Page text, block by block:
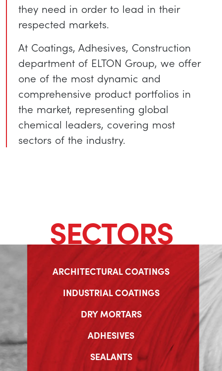
they need in order to lead in their
respected markets.
At Coatings, Adhesives, Construction
department of ELTON Group, we offer
one of the most dynamic and
comprehensive product portfolios in
the market, representing global
chemical leaders, covering most
sectors of the industry.
SECTORS
ARCHITECTURAL COATINGS
INDUSTRIAL COATINGS
DRY MORTARS
ADHESIVES
SEALANTS